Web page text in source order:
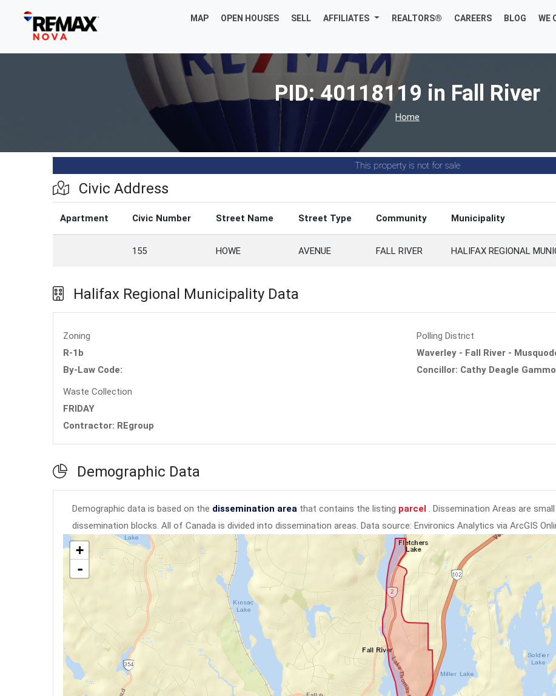
MAP OPEN HOUSES SELL AFFILIATES REALTORS® CAREERS BLOG WE
PID: 40118119 in Fall River
Home
This property is not for sale
Civic Address
Apartment Civic Number Street Name Street Type Community Municipality
155 HOWE AVENUE FALL RIVER HALIFAX REGIONAL
Halifax Regional Municipality Data
Zoning
R-1b
By-Law Code:
Polling District
Waverley - Fall River -
Concillor: Cathy Deagle
Waste Collection
FRIDAY
Contractor: REgroup
Demographic Data
Demographic data is based on the dissemination area that contains the listing parcel . Dissemination Areas are
dissemination blocks. All of Canada is divided into dissemination areas. Data source: Environics Analytics via ArcGIS
+
-